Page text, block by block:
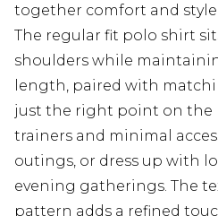
together comfort and
The regular fit polo shirt
shoulders while
length, paired with
just the right point on the
trainers and minimal
outings, or dress up with
evening gatherings. The
pattern adds a refined